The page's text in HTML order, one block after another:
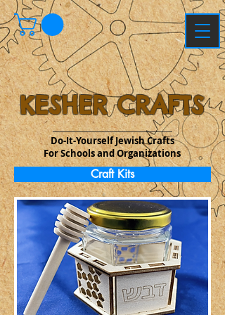
KESHER CRAFTS
Do-It-Yourself Jewish Crafts
For Schools and Organizations
Craft Kits